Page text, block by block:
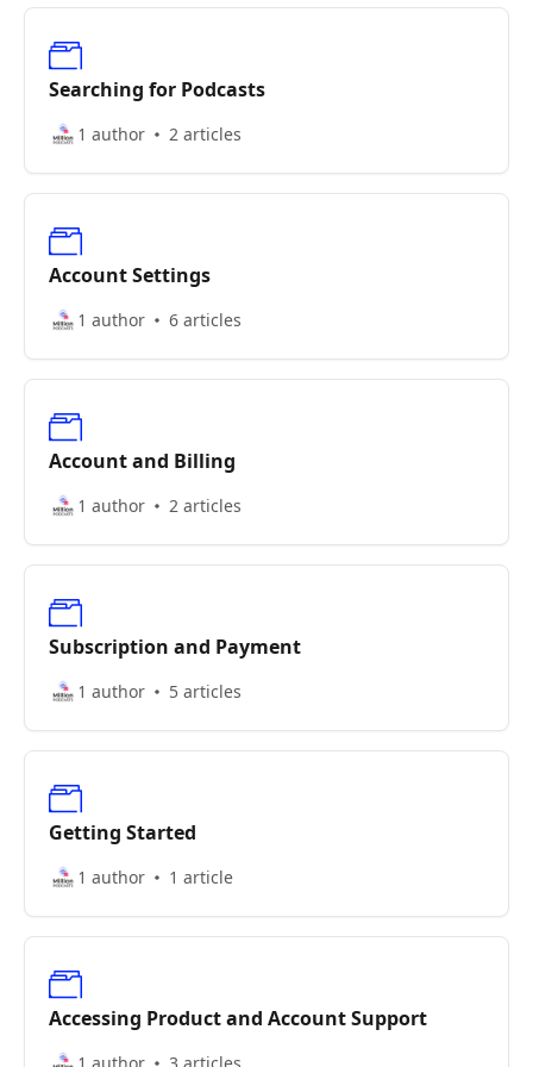
Searching for Podcasts
1 author 2 articles
Account Settings
1 author 6 articles
Account and Billing
1 author 2 articles
Subscription and Payment
1 author 5 articles
Getting Started
1 author 1 article
Accessing Product and Account Support